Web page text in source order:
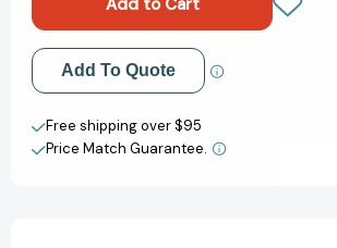
Promise
of
AI
and
the
Creators
Building
Promise
of
AI
and
the
Creators
Building
Add to My Wish List
Create New Wish List
View All Wish List
Add To Quote
Free shipping over $95
Price Match Guarantee.